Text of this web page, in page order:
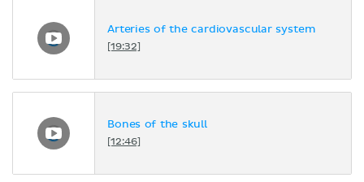
Arteries of the cardiovascular system
[19:32]
Bones of the skull
[12:46]